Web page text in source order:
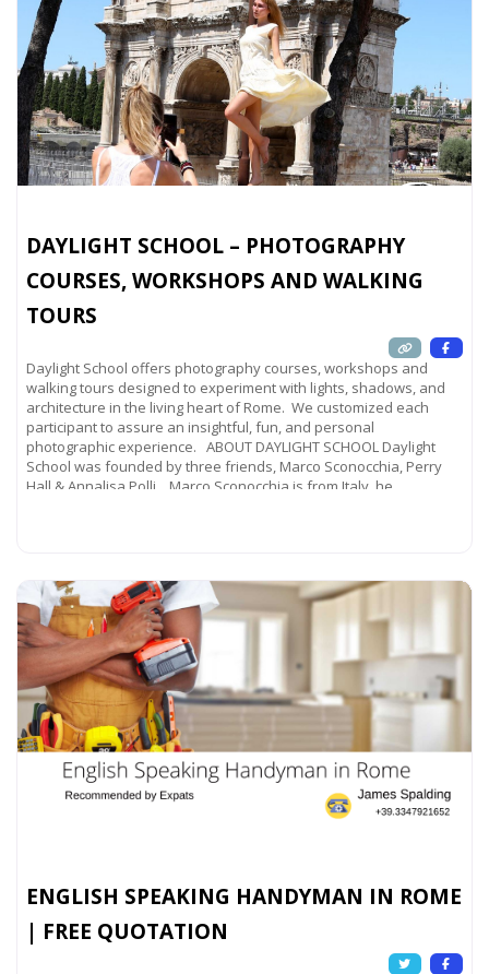
DAYLIGHT SCHOOL – PHOTOGRAPHY
COURSES, WORKSHOPS AND WALKING
TOURS
Daylight School offers photography courses, workshops and
walking tours designed to experiment with lights, shadows, and
architecture in the living heart of Rome. We customized each
participant to assure an insightful, fun, and personal
photographic experience. ABOUT DAYLIGHT SCHOOL Daylight
School was founded by three friends, Marco Sconocchia, Perry
Hall & Annalisa Polli. Marco Sconocchia is from Italy, he
ENGLISH SPEAKING HANDYMAN IN ROME
| FREE QUOTATION